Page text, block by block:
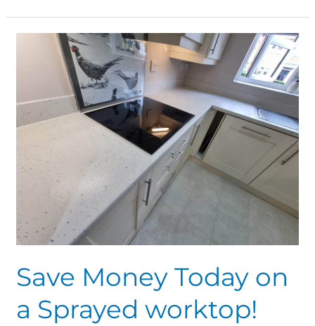
Save Money Today on
a Sprayed worktop!
Sprayed
worktop!